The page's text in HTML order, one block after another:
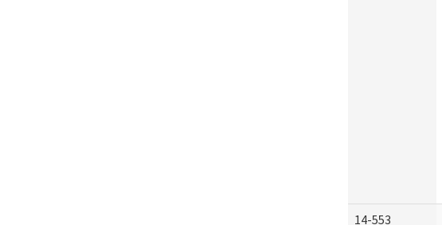
14-553